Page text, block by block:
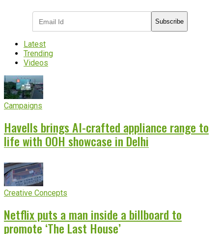
Subscribe
Latest
Trending
Videos
Campaigns
Havells brings AI-crafted appliance range to
life with OOH showcase in Delhi
Creative Concepts
Netflix puts a man inside a billboard to
promote ‘The Last House’